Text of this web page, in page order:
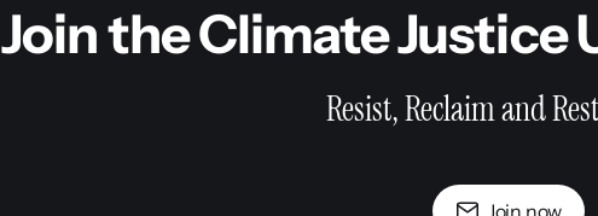
Join the Climate Justice
Resist, Reclaim and